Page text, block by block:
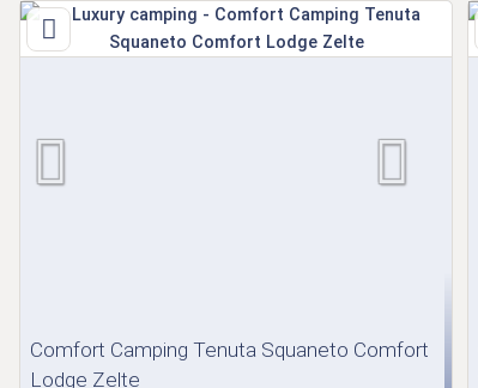
Comfort Camping Tenuta Squaneto Comfort
Lodge Zelte